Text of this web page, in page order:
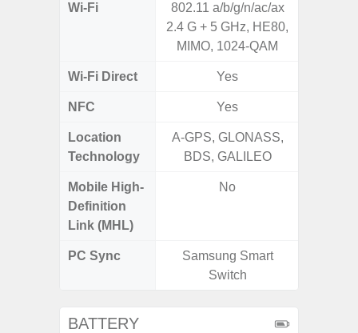
Wi-Fi
802.11 a/b/g/n/ac/ax
2.4 G + 5 GHz, HE80,
MIMO, 1024-QAM
Wi-Fi Direct Yes
NFC Yes
Location
Technology
A-GPS, GLONASS,
BDS, GALILEO
Mobile High-
Definition
Link (MHL)
No
PC Sync
Samsung Smart
Switch
BATTERY